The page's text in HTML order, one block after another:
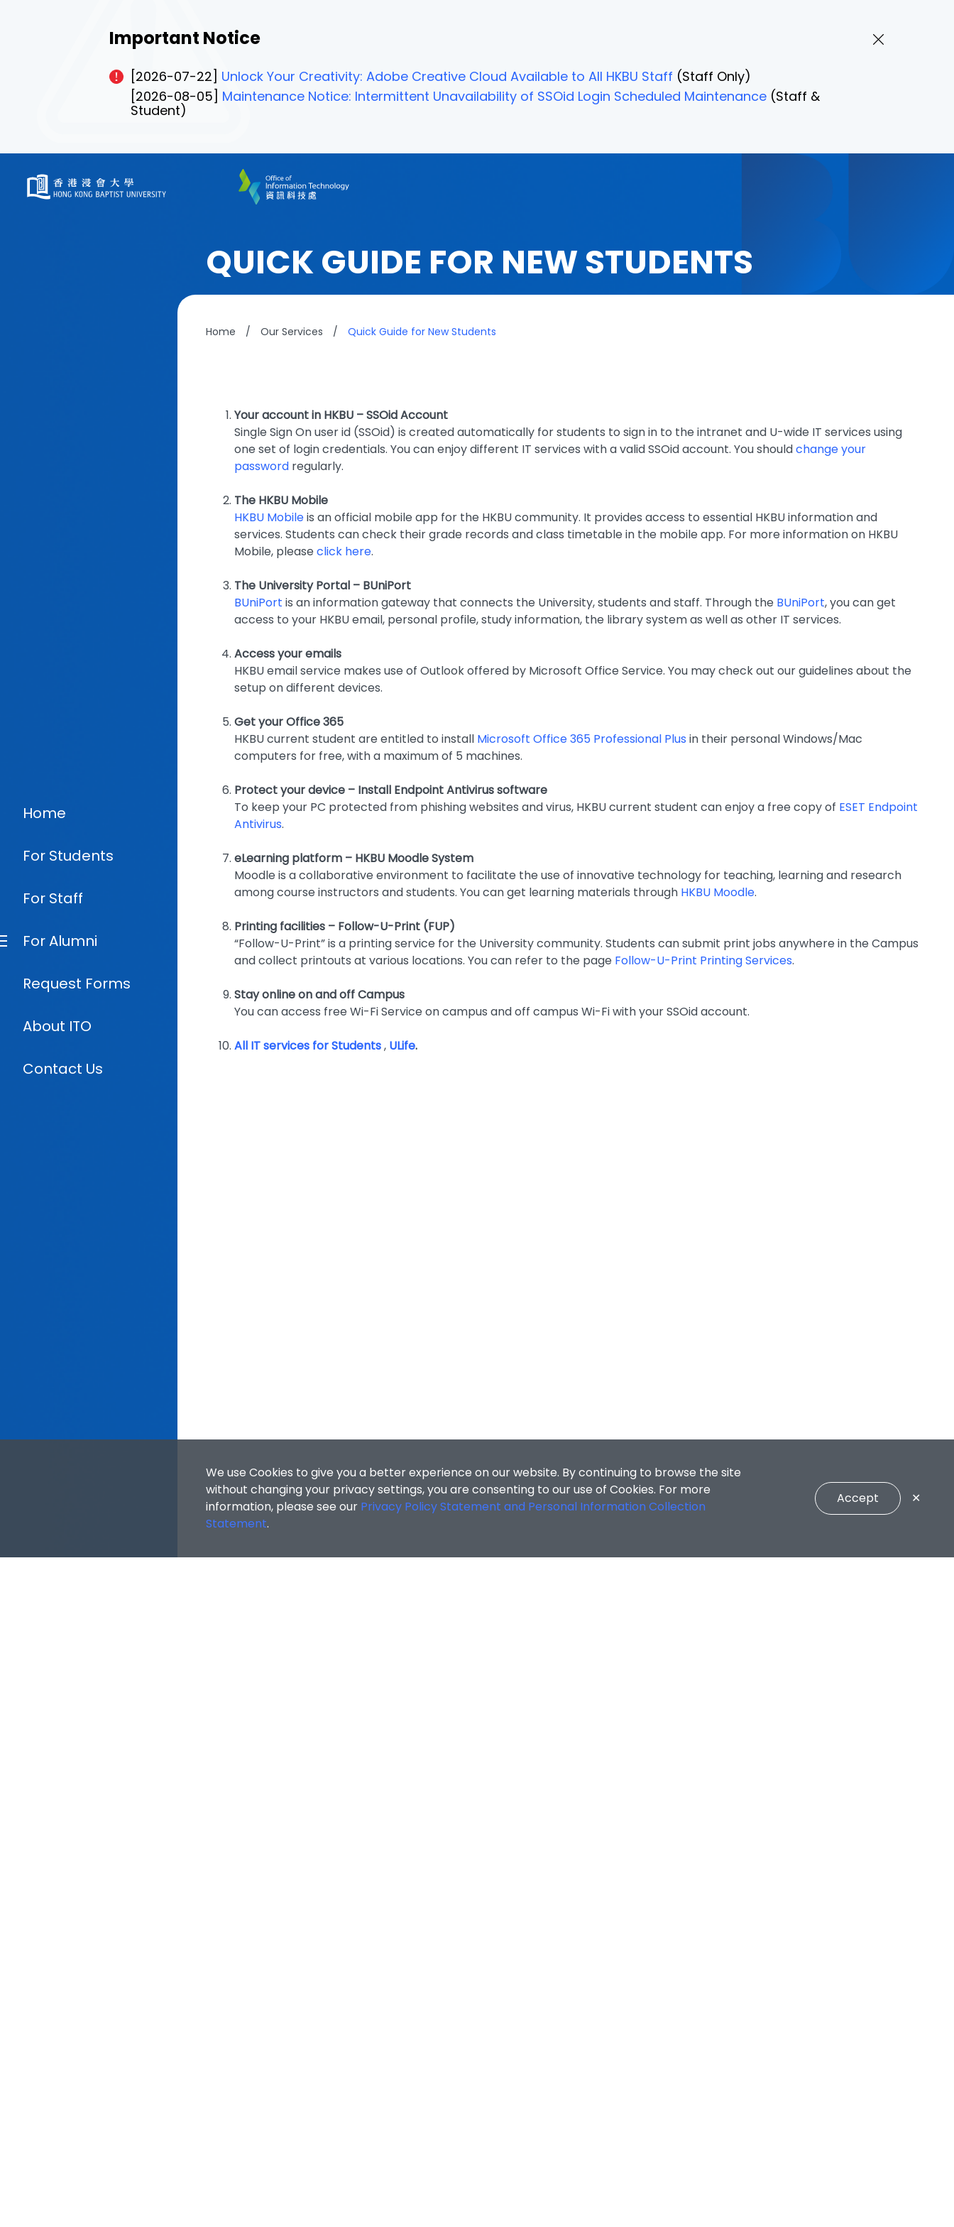
Important Notice
[2026-07-22] Unlock Your Creativity: Adobe Creative Cloud Available to All HKBU Staff (Staff Only)
[2026-08-05] Maintenance Notice: Intermittent Unavailability of SSOid Login Scheduled Maintenance (Staff &
Student)
Home
For Students
For Staff
For Alumni
Request Forms
About ITO
Contact Us
QUICK GUIDE FOR NEW STUDENTS
Home / Our Services / Quick Guide for New Students
Your account in HKBU – SSOid Account
Single Sign On user id (SSOid) is created automatically for students to sign in to the intranet and U-wide IT services using
one set of login credentials. You can enjoy different IT services with a valid SSOid account. You shouldchange your
password regularly.
The HKBU Mobile
HKBU Mobileis an official mobile app for the HKBU community. It provides access to essential HKBU information and
services. Students can check their grade records and class timetable in the mobile app. For more information on HKBU
Mobile, please click here.
The University Portal – BUniPort
BUniPort is an information gateway that connects the University, students and staff. Through the BUniPort, you can get
access to your HKBU email, personal profile, study information, the library system as well as other IT services.
Access your emails
HKBU email service makes use of Outlook offered by Microsoft Office Service. You may check out our guidelines about the
setup on different devices.
Get your Office 365
HKBU current student are entitled to install Microsoft Office 365 Professional Plus in their personal Windows/Mac
computers for free, with a maximum of 5 machines.
Protect your device – Install Endpoint Antivirus software
To keep your PC protected from phishing websites and virus, HKBU current student can enjoy a free copy of ESET Endpoint
Antivirus.
eLearning platform – HKBU Moodle System
Moodle is a collaborative environment to facilitate the use of innovative technology for teaching, learning and research
among course instructors and students. You can get learning materials through HKBU Moodle.
Printing facilities – Follow-U-Print (FUP)
“Follow-U-Print” is a printing service for the University community. Students can submit print jobs anywhere in the Campus
and collect printouts at various locations. You can refer to the page Follow-U-Print Printing Services.
Stay online on and off Campus
You can access free Wi-Fi Service on campus and off campus Wi-Fi with your SSOid account.
All IT services for Students, ULife.
We use Cookies to give you a better experience on our website. By continuing to browse the site
without changing your privacy settings, you are consenting to our use of Cookies. For more
information, please see our Privacy Policy Statement and Personal Information Collection
Statement.
Accept ✕